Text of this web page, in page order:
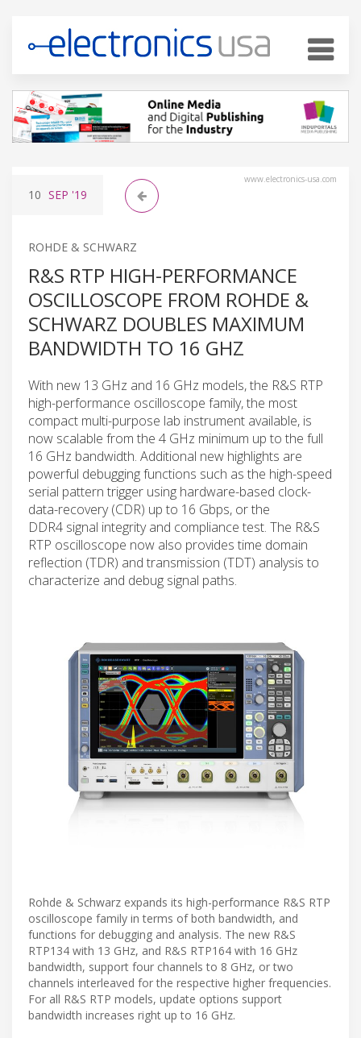
www.electronics-usa.com
10 SEP '19
ROHDE & SCHWARZ
R&S RTP HIGH-PERFORMANCE
OSCILLOSCOPE FROM ROHDE &
SCHWARZ DOUBLES MAXIMUM
BANDWIDTH TO 16 GHZ
With new 13 GHz and 16 GHz models, the R&S RTP
high-performance oscilloscope family, the most
compact multi-purpose lab instrument available, is
now scalable from the 4 GHz minimum up to the full
16 GHz bandwidth. Additional new highlights are
powerful debugging functions such as the high-speed
serial pattern trigger using hardware-based clock-
data-recovery (CDR) up to 16 Gbps, or the
DDR4 signal integrity and compliance test. The R&S
RTP oscilloscope now also provides time domain
reflection (TDR) and transmission (TDT) analysis to
characterize and debug signal paths.
Rohde & Schwarz expands its high-performance R&S RTP
oscilloscope family in terms of both bandwidth, and
functions for debugging and analysis. The new R&S
RTP134 with 13 GHz, and R&S RTP164 with 16 GHz
bandwidth, support four channels to 8 GHz, or two
channels interleaved for the respective higher frequencies.
For all R&S RTP models, update options support
bandwidth increases right up to 16 GHz.